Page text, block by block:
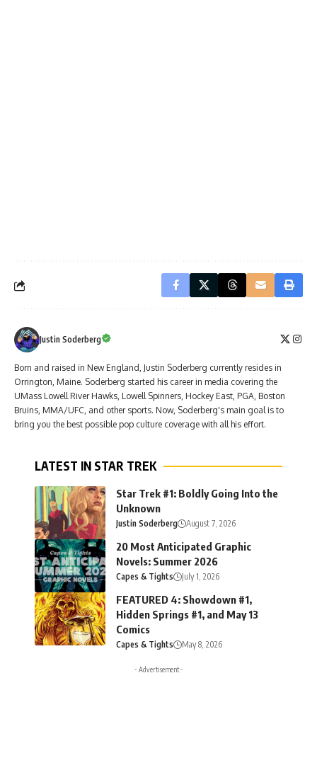
Justin Soderberg
Born and raised in New England, Justin Soderberg currently resides in
Orrington, Maine. Soderberg started his career in media covering the
UMass Lowell River Hawks, Lowell Spinners, Hockey East, PGA, Boston
Bruins, MMA/UFC, and other sports. Now, Soderberg's main goal is to
bring you the best possible pop culture coverage with all his effort.
LATEST IN STAR TREK
Star Trek #1: Boldly Going Into the
Unknown
Justin Soderberg August 7, 2026
20 Most Anticipated Graphic
Novels: Summer 2026
Capes & Tights July 1, 2026
FEATURED 4: Showdown #1,
Hidden Springs #1, and May 13
Comics
Capes & Tights May 8, 2026
- Advertisement -